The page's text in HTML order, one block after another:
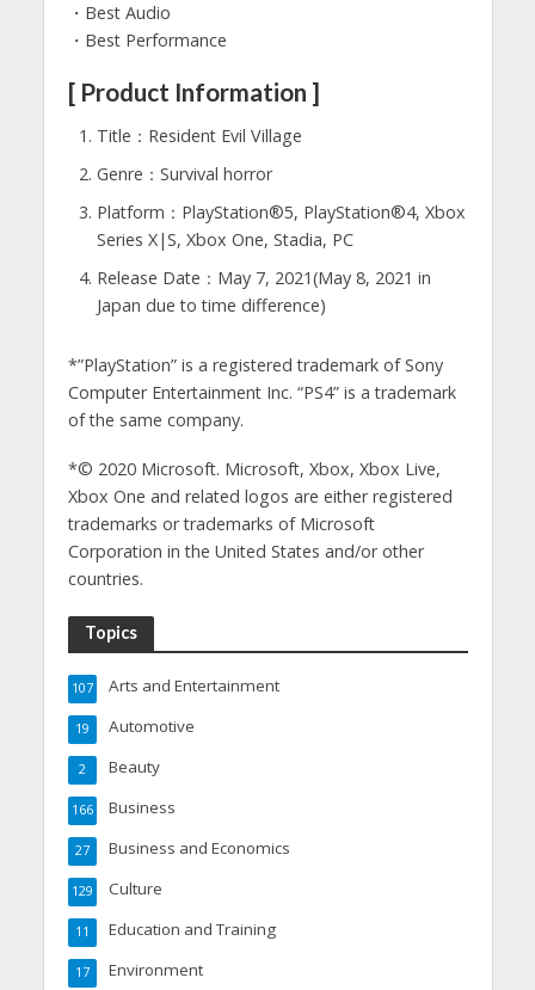
・Best Audio
・Best Performance
[ Product Information ]
Title：Resident Evil Village
Genre：Survival horror
Platform：PlayStation®5, PlayStation®4, Xbox
Series X|S, Xbox One, Stadia, PC
Release Date：May 7, 2021(May 8, 2021 in
Japan due to time difference)
*”PlayStation” is a registered trademark of Sony
Computer Entertainment Inc. “PS4” is a trademark
of the same company.
*© 2020 Microsoft. Microsoft, Xbox, Xbox Live,
Xbox One and related logos are either registered
trademarks or trademarks of Microsoft
Corporation in the United States and/or other
countries.
Topics
Arts and Entertainment
107
Automotive
19
Beauty
2
Business
166
Business and Economics
27
Culture
129
Education and Training
11
Environment
17